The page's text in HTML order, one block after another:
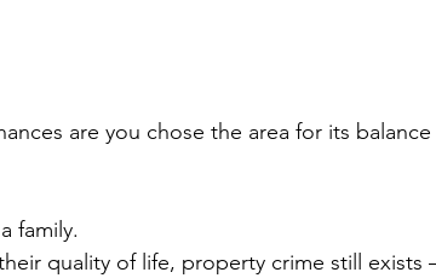
are you chose the area for its
family.
quality of life, property crime still